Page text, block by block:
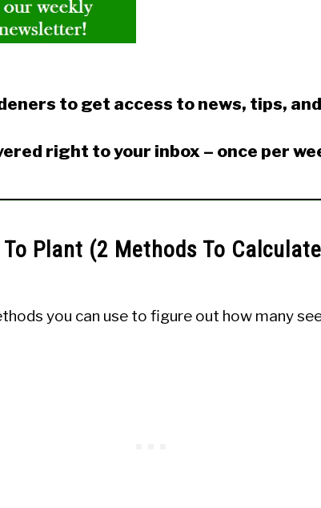
to get access to news, tips,
right to your inbox – once per
To Plant (2 Methods To
you can use to figure out how many